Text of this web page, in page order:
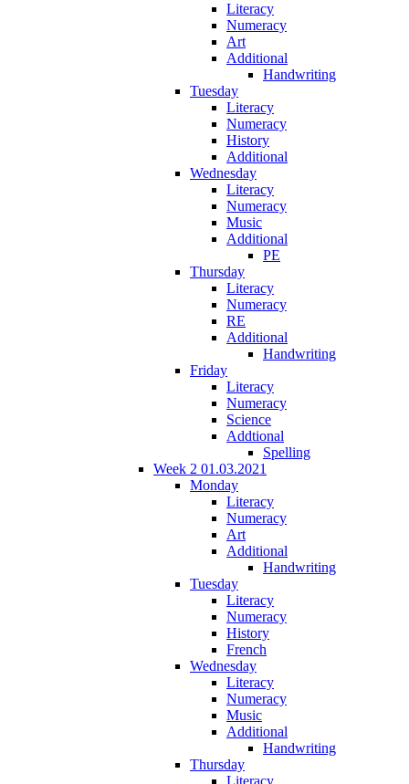
Literacy
Numeracy
Art
Additional
Handwriting
Tuesday
Literacy
Numeracy
History
Additional
Wednesday
Literacy
Numeracy
Music
Additional
PE
Thursday
Literacy
Numeracy
RE
Additional
Handwriting
Friday
Literacy
Numeracy
Science
Addtional
Spelling
Week 2 01.03.2021
Monday
Literacy
Numeracy
Art
Additional
Handwriting
Tuesday
Literacy
Numeracy
History
French
Wednesday
Literacy
Numeracy
Music
Additional
Handwriting
Thursday
Literacy